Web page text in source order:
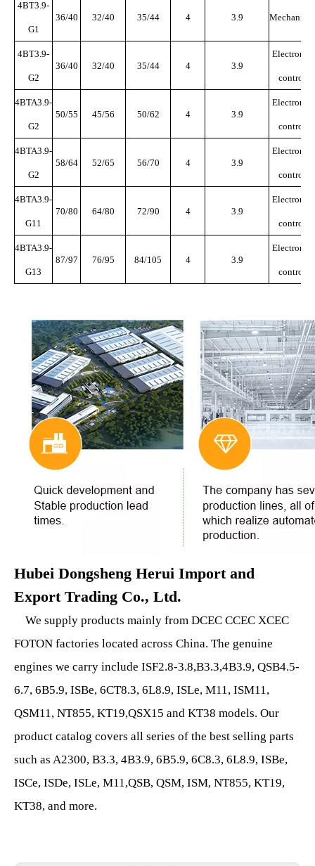
4BT3.9-
G1
36/40 32/40 35/44 4 3.9 Mechanical
4BT3.9-
G2
36/40 32/40 35/44 4 3.9
Electronic
control
4BTA3.9-
G2
50/55 45/56 50/62 4 3.9
Electronic
control
4BTA3.9-
G2
58/64 52/65 56/70 4 3.9
Electronic
control
4BTA3.9-
G11
70/80 64/80 72/90 4 3.9
Electronic
control
4BTA3.9-
G13
87/97 76/95 84/105 4 3.9
Electronic
control
Hubei Dongsheng Herui Import and
Export Trading Co., Ltd.
We supply products mainly from DCEC CCEC XCEC
FOTON factories located across China. The genuine
engines we carry include ISF2.8-3.8,B3.3,4B3.9, QSB4.5-
6.7, 6B5.9, ISBe, 6CT8.3, 6L8.9, ISLe, M11, ISM11,
QSM11, NT855, KT19,QSX15 and KT38 models. Our
product catalog covers all series of the best selling parts
such as A2300, B3.3, 4B3.9, 6B5.9, 6C8.3, 6L8.9, ISBe,
ISCe, ISDe, ISLe, M11,QSB, QSM, ISM, NT855, KT19,
KT38, and more.